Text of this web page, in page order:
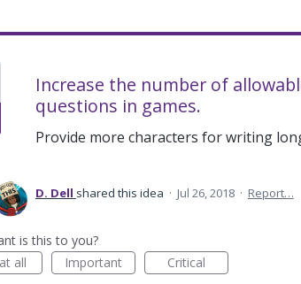
Increase the number of
questions in games.
Provide more characters for writing
D. Dell shared this idea · Jul 26, 2018 · Report…
is this to you?
all
Important Critical